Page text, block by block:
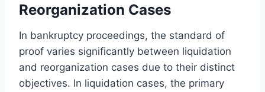
Reorganization Cases
In bankruptcy proceedings, the standard of
proof varies significantly between liquidation
and reorganization cases due to their distinct
objectives. In liquidation cases, the primary